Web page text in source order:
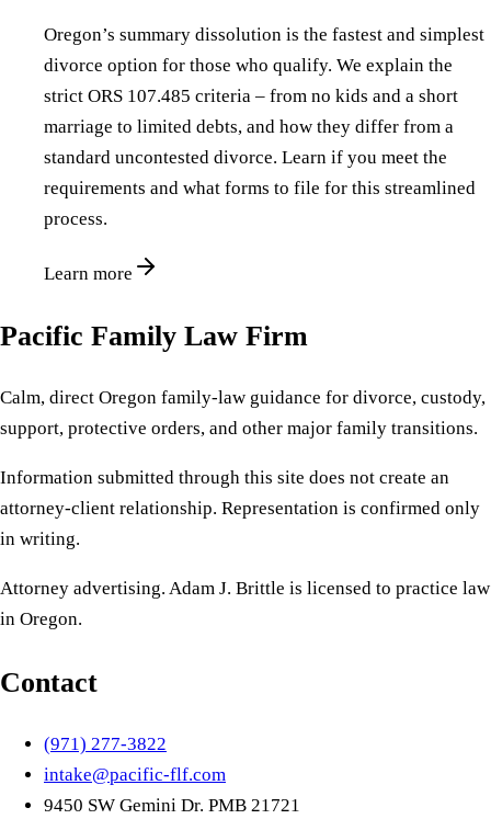
Oregon’s summary dissolution is the fastest and simplest
divorce option for those who qualify. We explain the
strict ORS 107.485 criteria – from no kids and a short
marriage to limited debts, and how they differ from a
standard uncontested divorce. Learn if you meet the
requirements and what forms to file for this streamlined
process.
Learn more
Pacific Family Law Firm
Calm, direct Oregon family-law guidance for divorce, custody,
support, protective orders, and other major family transitions.
Information submitted through this site does not create an
attorney-client relationship. Representation is confirmed only
in writing.
Attorney advertising. Adam J. Brittle is licensed to practice law
in Oregon.
Contact
(971) 277-3822
intake@pacific-flf.com
9450 SW Gemini Dr. PMB 21721